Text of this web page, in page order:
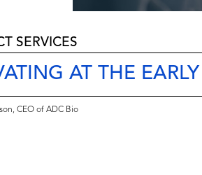
SERVICES
AT THE
CEO of ADC Bio